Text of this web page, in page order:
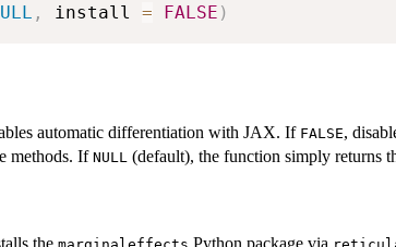
, install = FALSE )
automatic differentiation with JAX. If FALSE,
methods. If NULL (default), the function simply returns
the Python package via